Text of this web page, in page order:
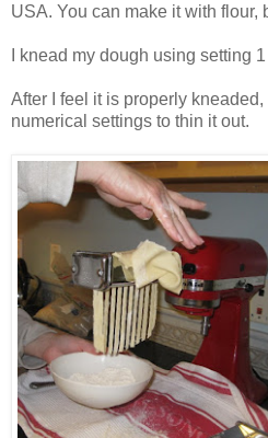
USA. You can make it with flour,
I knead my dough using setting
After I feel it is properly
numerical settings to thin it out.